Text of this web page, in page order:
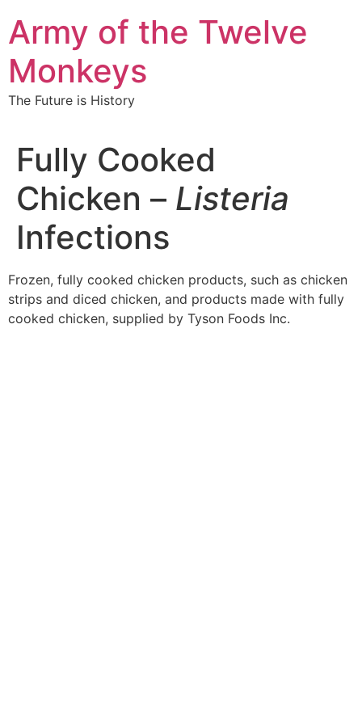
content
Army of the Twelve
Monkeys
The Future is History
Fully Cooked
Chicken – Listeria
Infections
Frozen, fully cooked chicken products, such as chicken
strips and diced chicken, and products made with fully
cooked chicken, supplied by Tyson Foods Inc.